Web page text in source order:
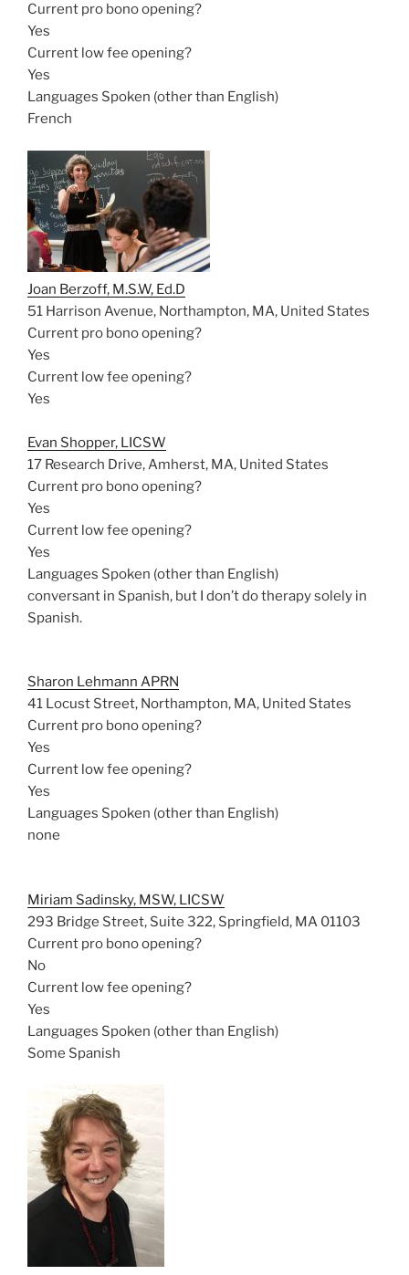
Current pro bono opening?
Yes
Current low fee opening?
Yes
Languages Spoken (other than English)
French
Joan Berzoff, M.S.W, Ed.D
51 Harrison Avenue, Northampton, MA, United States
Current pro bono opening?
Yes
Current low fee opening?
Yes
Evan Shopper, LICSW
17 Research Drive, Amherst, MA, United States
Current pro bono opening?
Yes
Current low fee opening?
Yes
Languages Spoken (other than English)
conversant in Spanish, but I don’t do therapy solely in
Spanish.
Sharon Lehmann APRN
41 Locust Street, Northampton, MA, United States
Current pro bono opening?
Yes
Current low fee opening?
Yes
Languages Spoken (other than English)
none
Miriam Sadinsky, MSW, LICSW
293 Bridge Street, Suite 322, Springfield, MA 01103
Current pro bono opening?
No
Current low fee opening?
Yes
Languages Spoken (other than English)
Some Spanish